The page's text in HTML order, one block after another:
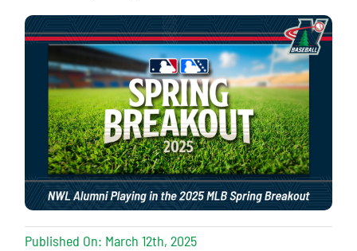
Published On: March 12th, 2025